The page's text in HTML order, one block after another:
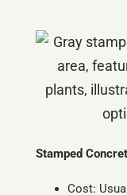
Stamped
Cost: